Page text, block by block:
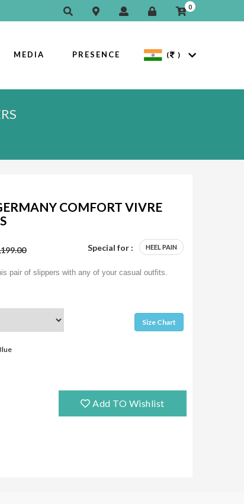
0
MEDIA PRESENCE ( )
COMFORT VIVRE
Special for : HEEL PAIN
pair of slippers with any of your casual outfits.
Size Chart
Add TO Wishlist